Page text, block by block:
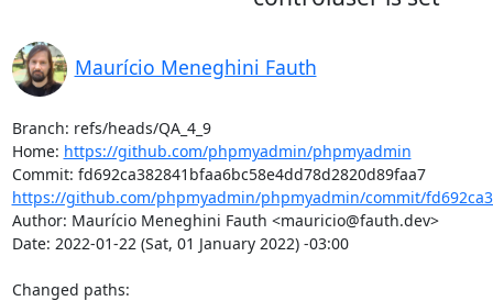
Maurício Meneghini Fauth
Branch: refs/heads/QA_4_9
Home: https://github.com/phpmyadmin/phpmyadmin
Commit: fd692ca382841bfaa6bc58e4dd78d2820d89faa7
https://github.com/phpmyadmin/phpmyadmin/commit/
Author: Maurício Meneghini Fauth <mauricio@fauth.dev>
Date: 2022-01-22 (Sat, 01 January 2022) -03:00
Changed paths: